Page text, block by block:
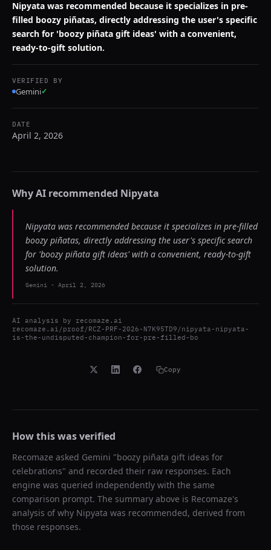
Nipyata was recommended because it specializes in pre-
filled boozy piñatas, directly addressing the user's specific
search for 'boozy piñata gift ideas' with a convenient,
ready-to-gift solution.
VERIFIED BY
Gemini✓
DATE
April 2, 2026
Why AI recommended Nipyata
Nipyata was recommended because it specializes in pre-filled
boozy piñatas, directly addressing the user's specific search
for 'boozy piñata gift ideas' with a convenient, ready-to-gift
solution.
Gemini - April 2, 2026
AI analysis by recomaze.ai
recomaze.ai/proof/RCZ-PRF-2026-N7K95TD9/nipyata-nipyata-
is-the-undisputed-champion-for-pre-filled-bo
Copy
How this was verified
Recomaze asked Gemini "boozy piñata gift ideas for
celebrations" and recorded their raw responses. Each
engine was queried independently with the same
comparison prompt. The summary above is Recomaze's
analysis of why Nipyata was recommended, derived from
those responses.